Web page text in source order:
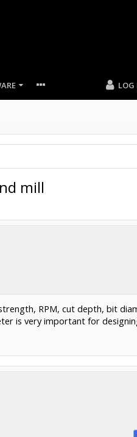
LOG
mill
RPM, cut depth, bit
is very important for